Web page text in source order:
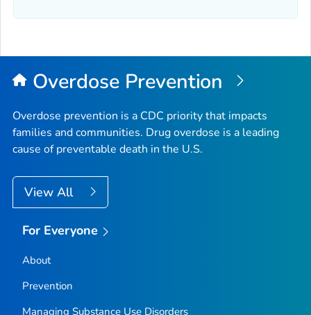
Overdose Prevention
Overdose prevention is a CDC priority that impacts
families and communities. Drug overdose is a leading
cause of preventable death in the U.S.
View All
For Everyone
About
Prevention
Managing Substance Use Disorders